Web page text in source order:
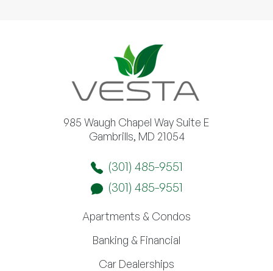
985 Waugh Chapel Way Suite E
Gambrills, MD 21054
(301) 485-9551
(301) 485-9551
Apartments & Condos
Banking & Financial
Car Dealerships